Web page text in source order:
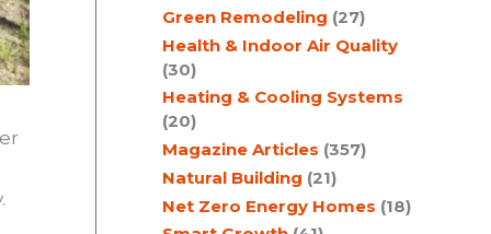
Green Remodeling (27)
Health & Indoor Air Quality
(30)
Heating & Cooling Systems
(20)
Magazine Articles (357)
Natural Building (21)
Net Zero Energy Homes (18)